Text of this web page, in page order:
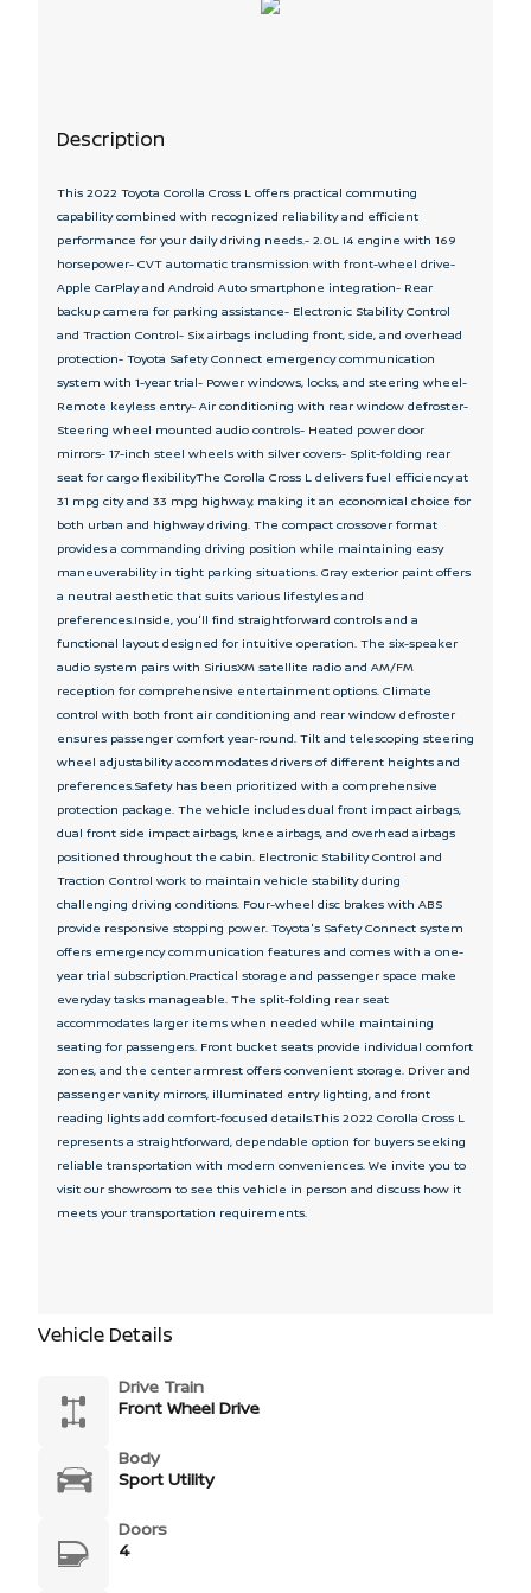
Description
This 2022 Toyota Corolla Cross L offers practical commuting
capability combined with recognized reliability and efficient
performance for your daily driving needs.- 2.0L I4 engine with 169
horsepower- CVT automatic transmission with front-wheel drive-
Apple CarPlay and Android Auto smartphone integration- Rear
backup camera for parking assistance- Electronic Stability Control
and Traction Control- Six airbags including front, side, and overhead
protection- Toyota Safety Connect emergency communication
system with 1-year trial- Power windows, locks, and steering wheel-
Remote keyless entry- Air conditioning with rear window defroster-
Steering wheel mounted audio controls- Heated power door
mirrors- 17-inch steel wheels with silver covers- Split-folding rear
seat for cargo flexibilityThe Corolla Cross L delivers fuel efficiency at
31 mpg city and 33 mpg highway, making it an economical choice for
both urban and highway driving. The compact crossover format
provides a commanding driving position while maintaining easy
maneuverability in tight parking situations. Gray exterior paint offers
a neutral aesthetic that suits various lifestyles and
preferences.Inside, you'll find straightforward controls and a
functional layout designed for intuitive operation. The six-speaker
audio system pairs with SiriusXM satellite radio and AM/FM
reception for comprehensive entertainment options. Climate
control with both front air conditioning and rear window defroster
ensures passenger comfort year-round. Tilt and telescoping steering
wheel adjustability accommodates drivers of different heights and
preferences.Safety has been prioritized with a comprehensive
protection package. The vehicle includes dual front impact airbags,
dual front side impact airbags, knee airbags, and overhead airbags
positioned throughout the cabin. Electronic Stability Control and
Traction Control work to maintain vehicle stability during
challenging driving conditions. Four-wheel disc brakes with ABS
provide responsive stopping power. Toyota's Safety Connect system
offers emergency communication features and comes with a one-
year trial subscription.Practical storage and passenger space make
everyday tasks manageable. The split-folding rear seat
accommodates larger items when needed while maintaining
seating for passengers. Front bucket seats provide individual comfort
zones, and the center armrest offers convenient storage. Driver and
passenger vanity mirrors, illuminated entry lighting, and front
reading lights add comfort-focused details.This 2022 Corolla Cross L
represents a straightforward, dependable option for buyers seeking
reliable transportation with modern conveniences. We invite you to
visit our showroom to see this vehicle in person and discuss how it
meets your transportation requirements.
Vehicle Details
Drive Train
Front Wheel Drive
Body
Sport Utility
Doors
4